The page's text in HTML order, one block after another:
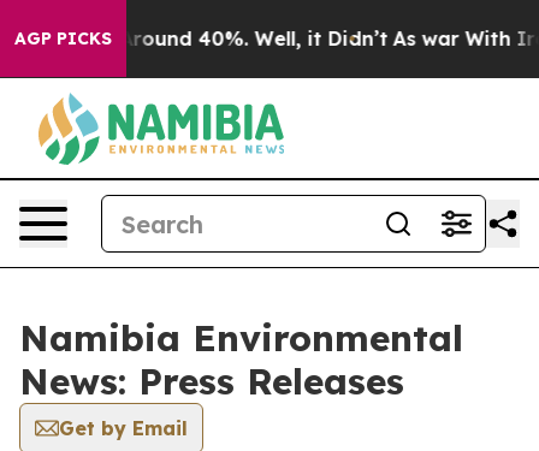
AGP PICKS
a Floor Around 40%. Well, it Didn’t As war With
Namibia Environmental
News: Press Releases
Get by Email